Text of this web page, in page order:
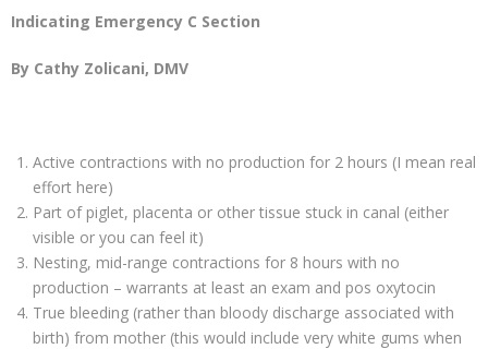
Indicating Emergency C Section
By Cathy Zolicani, DMV
Active contractions with no production for 2 hours (I mean real
effort here)
Part of piglet, placenta or other tissue stuck in canal (either
visible or you can feel it)
Nesting, mid-range contractions for 8 hours with no
production – warrants at least an exam and pos oxytocin
True bleeding (rather than bloody discharge associated with
birth) from mother (this would include very white gums when